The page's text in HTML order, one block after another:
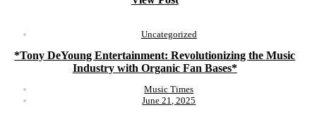
Uncategorized
*Tony DeYoung Entertainment: Revolutionizing the Music
Industry with Organic Fan Bases*
Music Times
June 21, 2025